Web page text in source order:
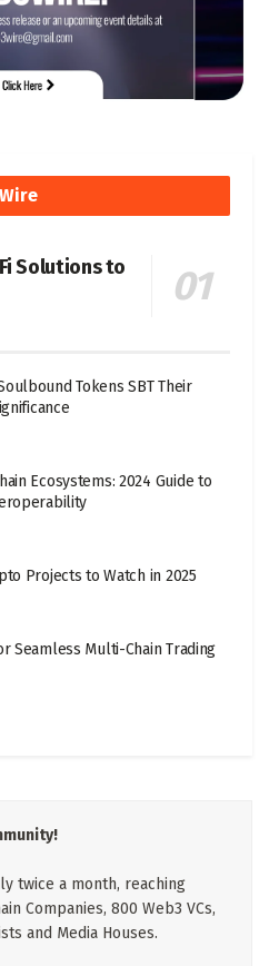
Solutions to
Tokens SBT Their
Ecosystems: 2024 Guide to
Projects to Watch in 2025
Seamless Multi-Chain Trading
twice a month, reaching
Companies, 800 Web3 VCs,
and Media Houses.